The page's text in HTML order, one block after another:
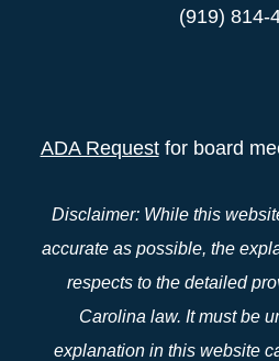
(919) 814-
ADA Requestfor board
Disclaimer: While this
accurate as possible, the
respects to the detailed
Carolina law. It must be
explanation in this website